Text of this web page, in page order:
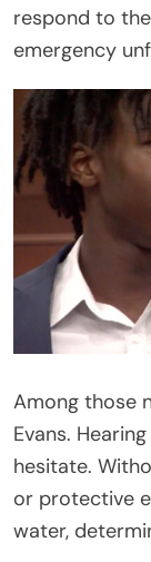
respond to
emergency
Among those
Evans.
hesitate.
or protective
water,